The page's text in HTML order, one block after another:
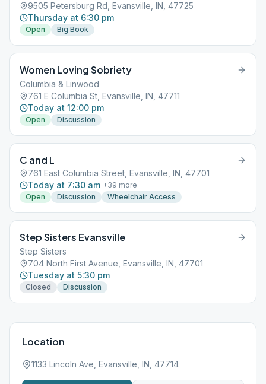
9505 Petersburg Rd, Evansville, IN, 47725
Thursday at 6:30 pm
Open Big Book
Women Loving Sobriety
Columbia & Linwood
761 E Columbia St, Evansville, IN, 47711
Today at 12:00 pm
Open Discussion
C and L
761 East Columbia Street, Evansville, IN, 47701
Today at 7:30 am +39 more
Open
Discussion Wheelchair Access
Step Sisters Evansville
Step Sisters
704 North First Avenue, Evansville, IN, 47701
Tuesday at 5:30 pm
Closed Discussion
Location
1133 Lincoln Ave, Evansville, IN, 47714